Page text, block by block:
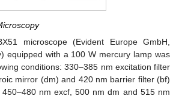
microscope (Evident Europe GmbH,
equipped with a 100 W mercury lamp was
conditions: 330–385 nm excitation filter
mirror (dm) and 420 nm barrier filter (bf)
nm excf, 500 nm dm and 515 nm